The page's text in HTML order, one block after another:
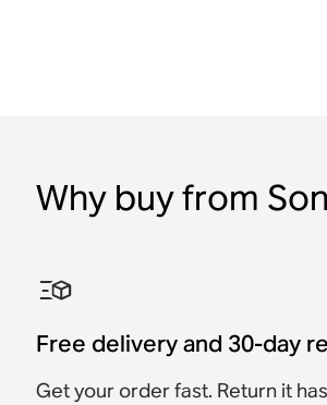
Why buy from
Free delivery and 30-day
Get your order fast. Return it